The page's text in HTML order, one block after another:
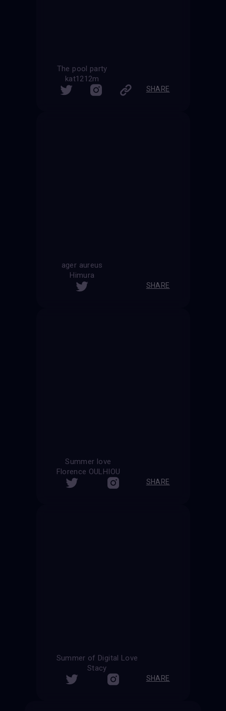
The pool party
kat1212m
SHARE
ager aureus
Himura
SHARE
Summer love
Florence OULHIOU
SHARE
Summer of Digital Love
Stacy
SHARE